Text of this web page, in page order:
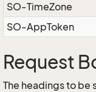
SO-TimeZone
SO-AppToken
Request
The headings to be